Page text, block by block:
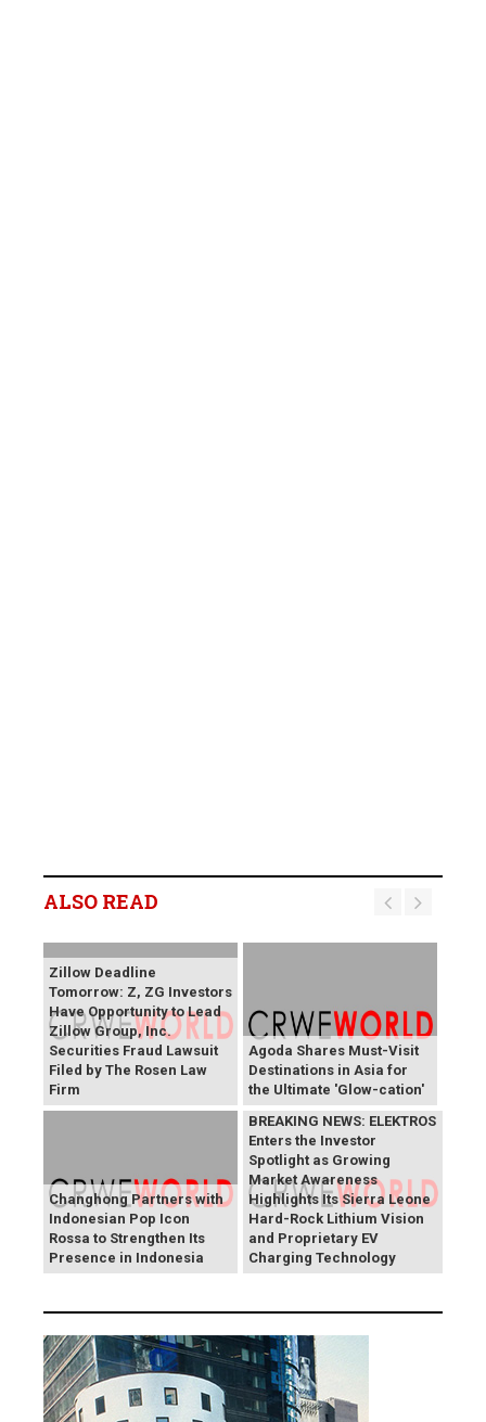
ALSO READ
Zillow Deadline
Tomorrow: Z, ZG Investors
Have Opportunity to Lead
Zillow Group, Inc.
Securities Fraud Lawsuit
Filed by The Rosen Law
Firm
Agoda Shares Must-Visit
Destinations in Asia for
the Ultimate 'Glow-cation'
Changhong Partners with
Indonesian Pop Icon
Rossa to Strengthen Its
Presence in Indonesia
BREAKING NEWS: ELEKTROS
Enters the Investor
Spotlight as Growing
Market Awareness
Highlights Its Sierra Leone
Hard-Rock Lithium Vision
and Proprietary EV
Charging Technology